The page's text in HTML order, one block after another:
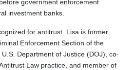
government enforcement
investment banks.
for antitrust. Lisa is former
Enforcement Section of the
Department of Justice (DOJ), co-
Law practice, and member of